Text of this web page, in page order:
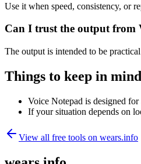
Use it when speed, consistency, or
Can I trust the output from
The output is intended to be
Things to keep in mind
Voice Notepad is designed
If your situation depends on
View all free tools on wears.info